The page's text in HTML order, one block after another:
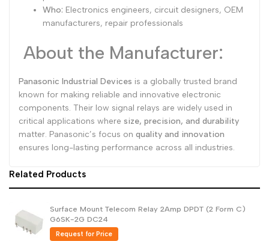
Who: Electronics engineers, circuit designers, OEM
manufacturers, repair professionals
About the Manufacturer:
Panasonic Industrial Devices is a globally trusted brand
known for making reliable and innovative electronic
components. Their low signal relays are widely used in
critical applications where size, precision, and durability
matter. Panasonic’s focus on quality and innovation
ensures long-lasting performance across all industries.
Related Products
Surface Mount Telecom Relay 2Amp DPDT (2 Form C)
G6SK-2G DC24
Request for Price